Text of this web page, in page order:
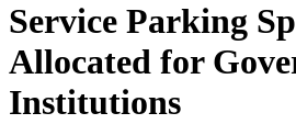
Service Parking
Allocated for
Institutions